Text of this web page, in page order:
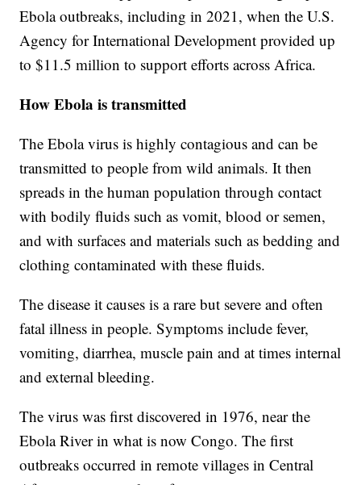
Ebola outbreaks, including in 2021, when the U.S.
Agency for International Development provided up
to $11.5 million to support efforts across Africa.
How Ebola is transmitted
The Ebola virus is highly contagious and can be
transmitted to people from wild animals. It then
spreads in the human population through contact
with bodily fluids such as vomit, blood or semen,
and with surfaces and materials such as bedding and
clothing contaminated with these fluids.
The disease it causes is a rare but severe and often
fatal illness in people. Symptoms include fever,
vomiting, diarrhea, muscle pain and at times internal
and external bleeding.
The virus was first discovered in 1976, near the
Ebola River in what is now Congo. The first
outbreaks occurred in remote villages in Central